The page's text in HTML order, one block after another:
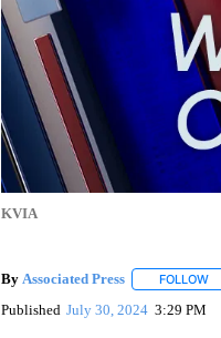
KVIA
By Associated Press FOLLOW
Published July 30, 2024 3:29 PM